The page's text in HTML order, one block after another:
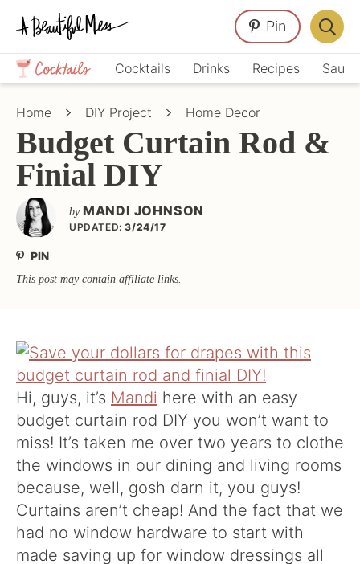
Skip
primary
navigation
Skip
main
content
Skip
primary
sidebar
Crafts,
Home
Décor,
Cocktails Drinks Recipes
Pin
Bar
Home DIY Project Home Decor
Budget Curtain Rod &
Finial DIY
by MANDI JOHNSON
UPDATED: 3/24/17
PIN
This post may contain affiliate links.
Hi, guys, it’s Mandi here with an easy
budget curtain rod DIY you won’t want to
miss! It’s taken me over two years to clothe
the windows in our dining and living rooms
because, well, gosh darn it, you guys!
Curtains aren’t cheap! And the fact that we
had no window hardware to start with
made saving up for window dressings all